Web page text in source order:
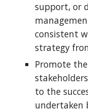
support, or
consistent
strategy
Promote
to the
undertaken